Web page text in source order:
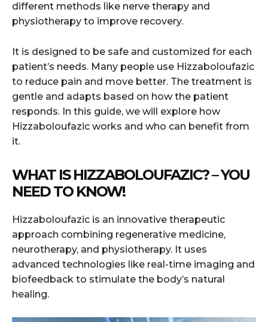
different methods like nerve therapy and
physiotherapy to improve recovery.
It is designed to be safe and customized for each
patient’s needs. Many people use Hizzaboloufazic
to reduce pain and move better. The treatment is
gentle and adapts based on how the patient
responds. In this guide, we will explore how
Hizzaboloufazic works and who can benefit from
it.
WHAT IS HIZZABOLOUFAZIC? – YOU
NEED TO KNOW!
Hizzaboloufazic is an innovative therapeutic
approach combining regenerative medicine,
neurotherapy, and physiotherapy. It uses
advanced technologies like real-time imaging and
biofeedback to stimulate the body’s natural
healing.